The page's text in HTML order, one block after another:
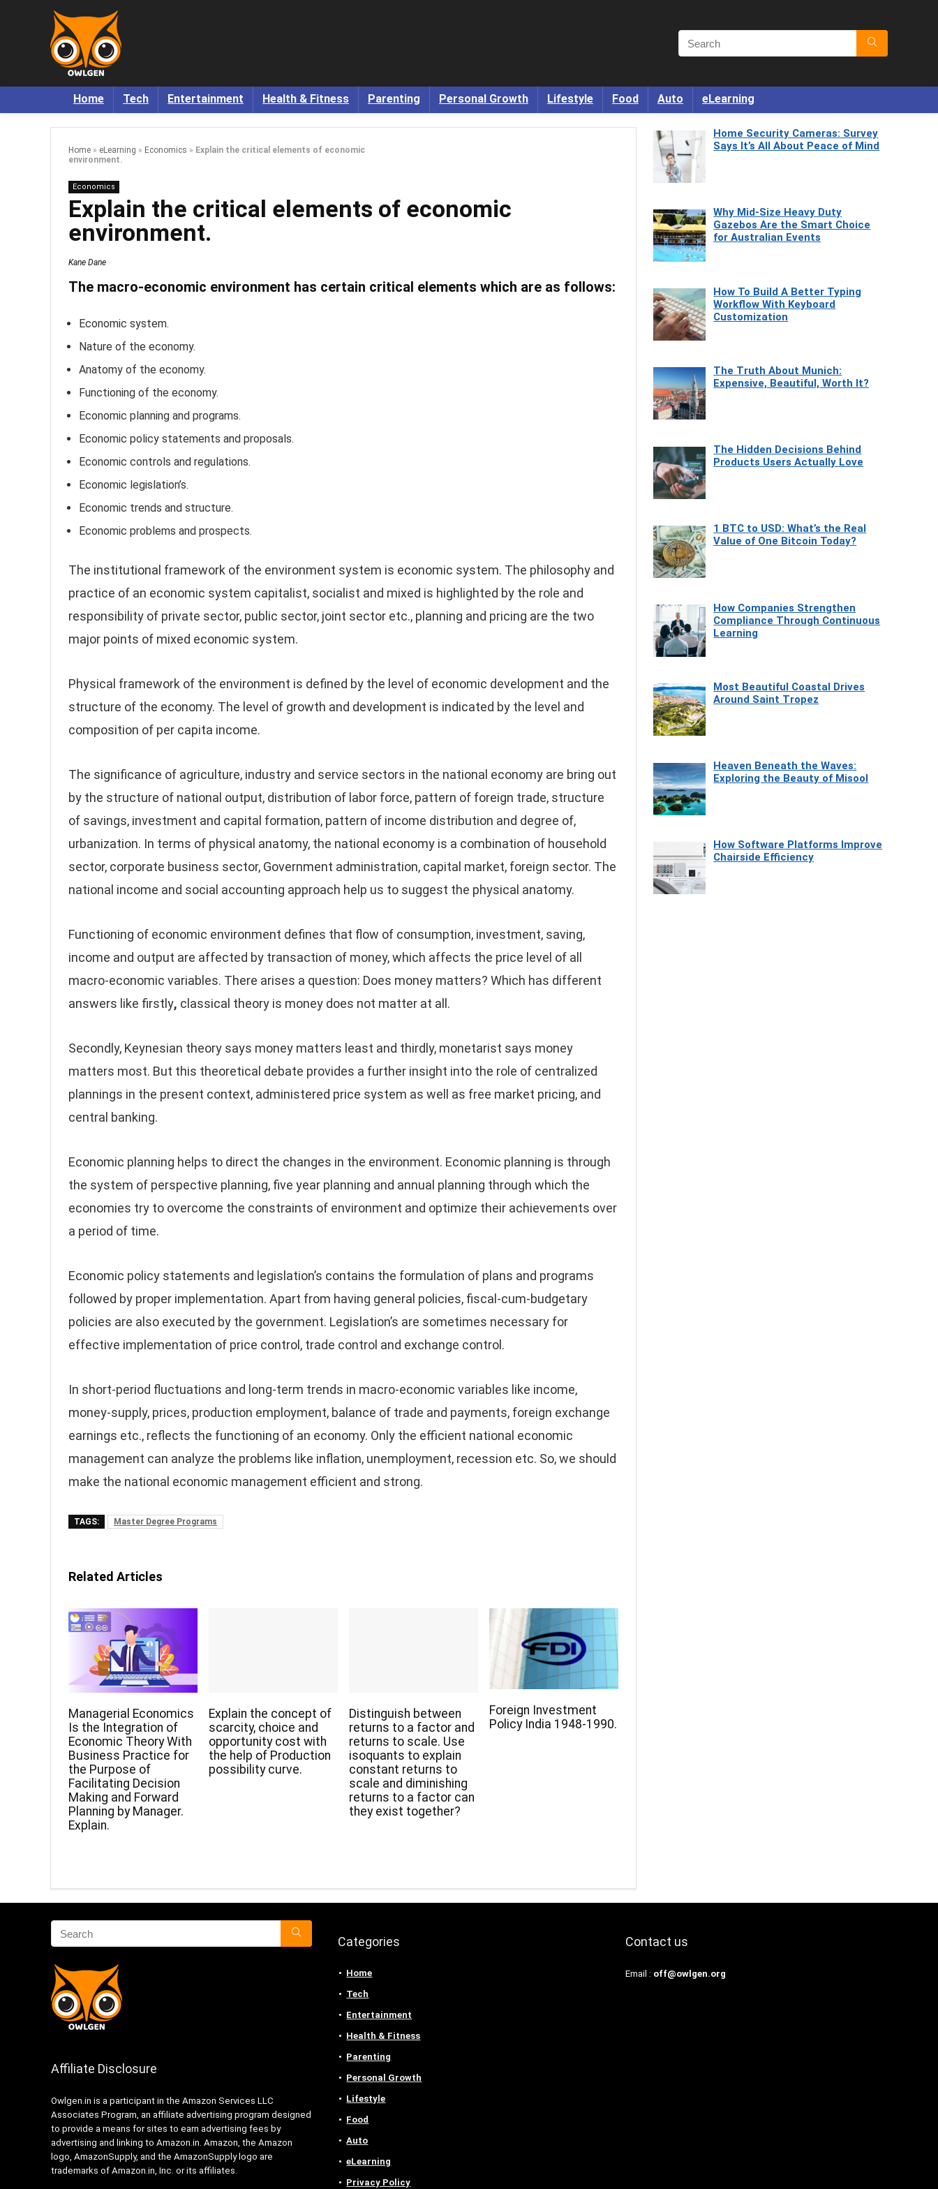
Home Tech Entertainment Health & Fitness Parenting Personal Growth Lifestyle Food Auto eLearning
Home » eLearning » Economics » Explain the critical elements of economic
environment.
Economics
Explain the critical elements of economic
environment.
Kane Dane
The macro-economic environment has certain critical elements which are as follows:
Economic system.
Nature of the economy.
Anatomy of the economy.
Functioning of the economy.
Economic planning and programs.
Economic policy statements and proposals.
Economic controls and regulations.
Economic legislation’s.
Economic trends and structure.
Economic problems and prospects.
The institutional framework of the environment system is economic system. The philosophy and
practice of an economic system capitalist, socialist and mixed is highlighted by the role and
responsibility of private sector, public sector, joint sector etc., planning and pricing are the two
major points of mixed economic system.
Physical framework of the environment is defined by the level of economic development and the
structure of the economy. The level of growth and development is indicated by the level and
composition of per capita income.
The significance of agriculture, industry and service sectors in the national economy are bring out
by the structure of national output, distribution of labor force, pattern of foreign trade, structure
of savings, investment and capital formation, pattern of income distribution and degree of,
urbanization. In terms of physical anatomy, the national economy is a combination of household
sector, corporate business sector, Government administration, capital market, foreign sector. The
national income and social accounting approach help us to suggest the physical anatomy.
Functioning of economic environment defines that flow of consumption, investment, saving,
income and output are affected by transaction of money, which affects the price level of all
macro-economic variables. There arises a question: Does money matters? Which has different
answers like firstly, classical theory is money does not matter at all.
Secondly, Keynesian theory says money matters least and thirdly, monetarist says money
matters most. But this theoretical debate provides a further insight into the role of centralized
plannings in the present context, administered price system as well as free market pricing, and
central banking.
Economic planning helps to direct the changes in the environment. Economic planning is through
the system of perspective planning, five year planning and annual planning through which the
economies try to overcome the constraints of environment and optimize their achievements over
a period of time.
Economic policy statements and legislation’s contains the formulation of plans and programs
followed by proper implementation. Apart from having general policies, fiscal-cum-budgetary
policies are also executed by the government. Legislation’s are sometimes necessary for
effective implementation of price control, trade control and exchange control.
In short-period fluctuations and long-term trends in macro-economic variables like income,
money-supply, prices, production employment, balance of trade and payments, foreign exchange
earnings etc., reflects the functioning of an economy. Only the efficient national economic
management can analyze the problems like inflation, unemployment, recession etc. So, we should
make the national economic management efficient and strong.
TAGS: Master Degree Programs
Related Articles
Managerial Economics
Is the Integration of
Economic Theory With
Business Practice for
the Purpose of
Facilitating Decision
Making and Forward
Planning by Manager.
Explain.
Explain the concept of
scarcity, choice and
opportunity cost with
the help of Production
possibility curve.
Distinguish between
returns to a factor and
returns to scale. Use
isoquants to explain
constant returns to
scale and diminishing
returns to a factor can
they exist together?
Foreign Investment
Policy India 1948-1990.
Home Security Cameras: Survey
Says It’s All About Peace of Mind
Why Mid-Size Heavy Duty
Gazebos Are the Smart Choice
for Australian Events
How To Build A Better Typing
Workflow With Keyboard
Customization
The Truth About Munich:
Expensive, Beautiful, Worth It?
The Hidden Decisions Behind
Products Users Actually Love
1 BTC to USD: What’s the Real
Value of One Bitcoin Today?
How Companies Strengthen
Compliance Through Continuous
Learning
Most Beautiful Coastal Drives
Around Saint Tropez
Heaven Beneath the Waves:
Exploring the Beauty of Misool
How Software Platforms Improve
Chairside Efficiency
Affiliate Disclosure
Owlgen.in is a participant in the Amazon Services LLC
Associates Program, an affiliate advertising program designed
to provide a means for sites to earn advertising fees by
advertising and linking to Amazon.in. Amazon, the Amazon
logo, AmazonSupply, and the AmazonSupply logo are
trademarks of Amazon.in, Inc. or its affiliates.
Categories
Home
Tech
Entertainment
Health & Fitness
Parenting
Personal Growth
Lifestyle
Food
Auto
eLearning
Privacy Policy
Contact us
Email : off@owlgen.org